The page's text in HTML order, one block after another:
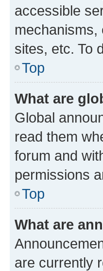
accessible
mechanisms,
sites, etc. To
Top
What are
Global
read them
forum and
permissions
Top
What are
are currently